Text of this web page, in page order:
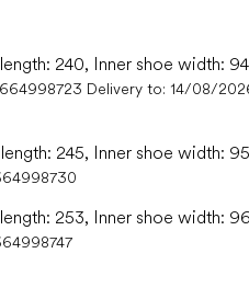
240, Inner shoe width: 94
Delivery to: 14/08/
245, Inner shoe width: 95
253, Inner shoe width: 96